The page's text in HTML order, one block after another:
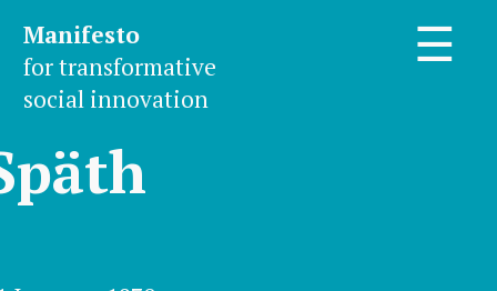
Manifesto
for transformative
social innovation
☰